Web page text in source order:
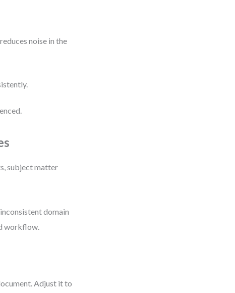
noise in the
subject matter
domain
workflow.
Adjust it to